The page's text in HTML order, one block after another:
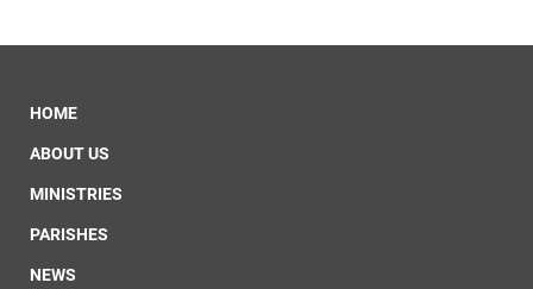
HOME
ABOUT US
MINISTRIES
PARISHES
NEWS